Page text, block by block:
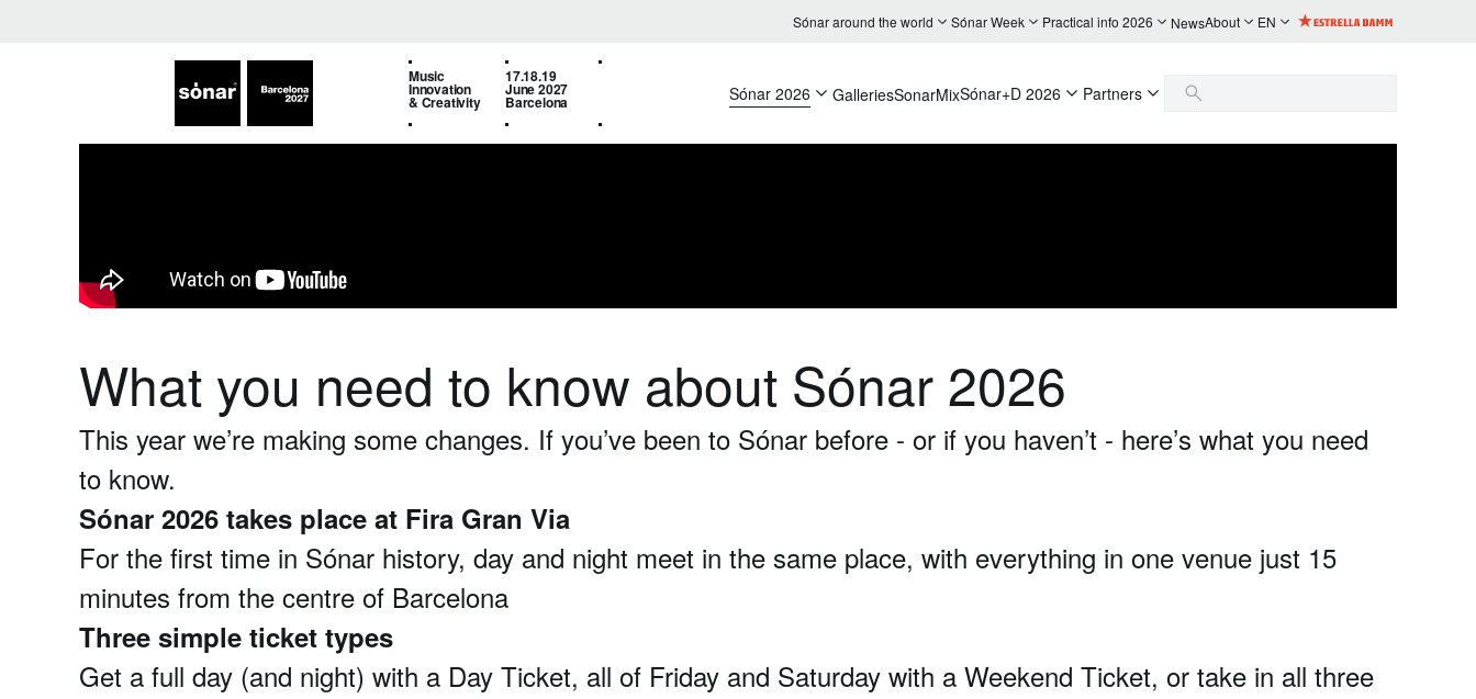
Sónar around the world Sónar Week Practical info 2026 NewsAbout EN
Music
Innovation
& Creativity
17.18.19
June 2027
Barcelona Sónar 2026 GalleriesSonarMixSónar+D 2026 Partners
What you need to know about Sónar 2026
This year we’re making some changes. If you’ve been to Sónar before - or if you haven’t - here’s what you need
to know.
Sónar 2026 takes place at Fira Gran Via
For the first time in Sónar history, day and night meet in the same place, with everything in one venue just 15
minutes from the centre of Barcelona
Three simple ticket types
Get a full day (and night) with a Day Ticket, all of Friday and Saturday with a Weekend Ticket, or take in all three